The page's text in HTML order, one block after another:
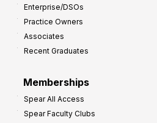
Enterprise/DSOs
Practice Owners
Associates
Recent Graduates
Memberships
Spear All Access
Spear Faculty Clubs